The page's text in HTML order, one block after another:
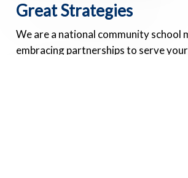
Great Strategies
We are a national community school
embracing partnerships to serve